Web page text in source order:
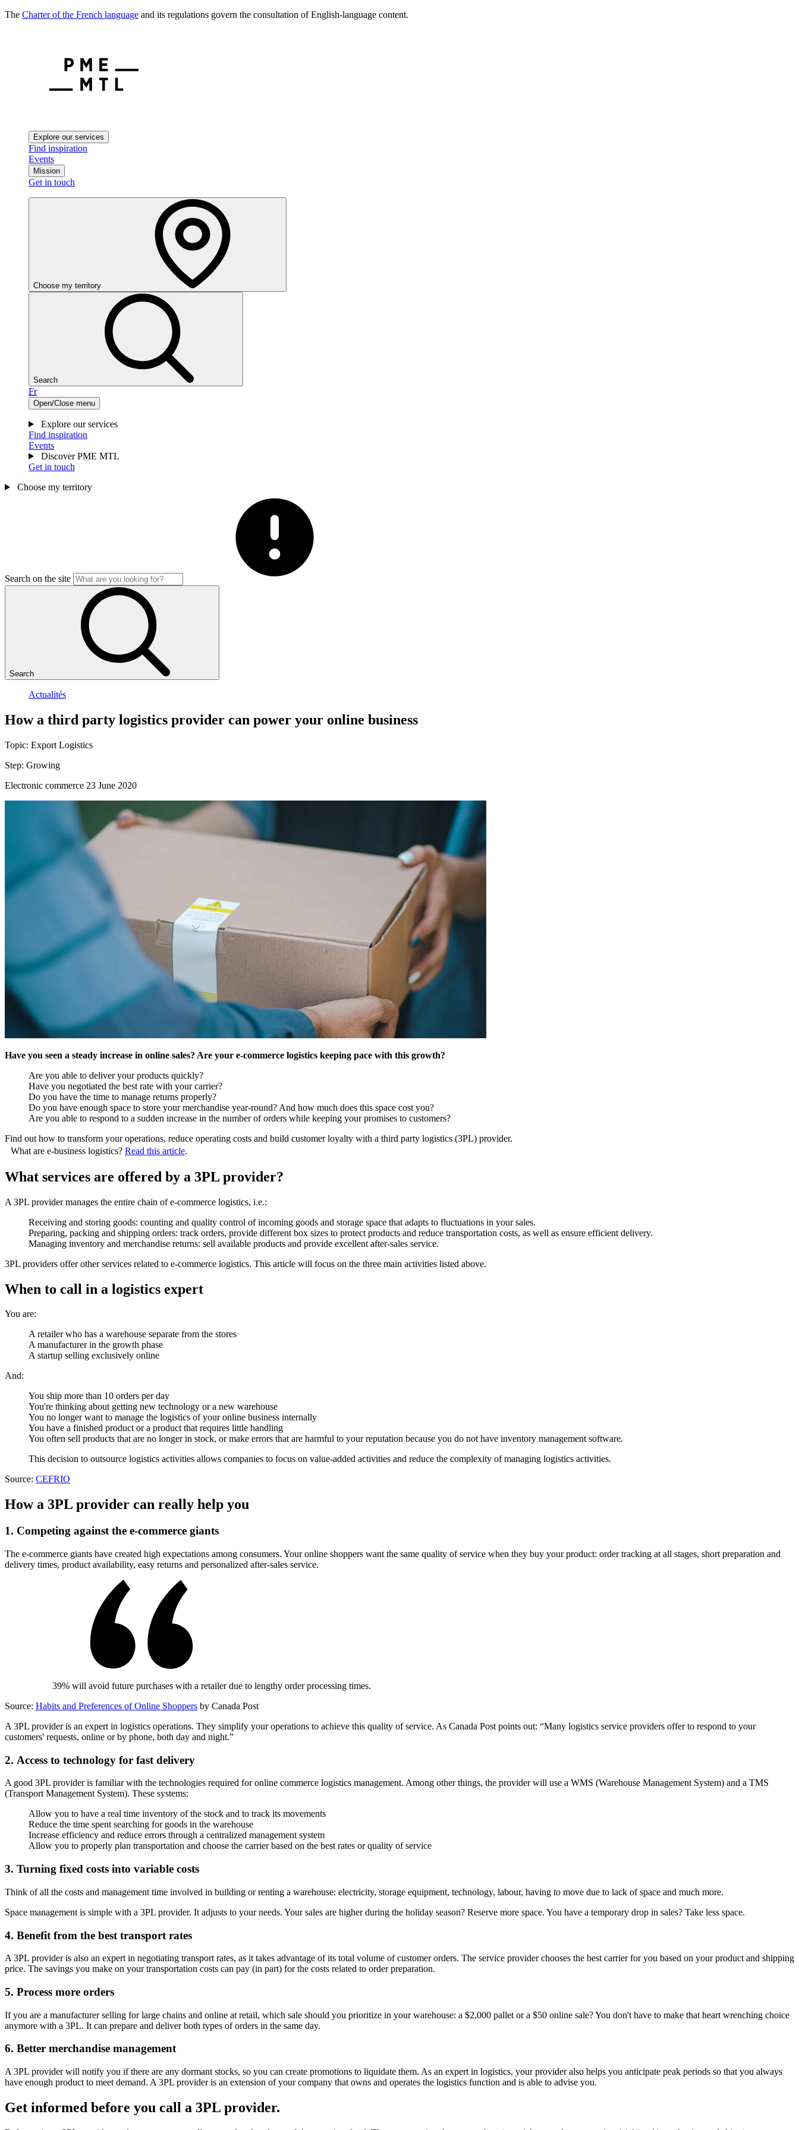
The Charter of the French language and its regulations govern the consultation of English-language content.
Explore our services
Find inspiration
Events
Mission
Get in touch
Choose my territory
Search
Fr
Open/Close menu
Explore our services
Find inspiration
Events
Discover PME MTL
Get in touch
Choose my territory
Search on the site
Search
Actualités
How a third party logistics provider can power your online business
Topic: Export Logistics
Step: Growing
Electronic commerce 23 June 2020
Have you seen a steady increase in online sales? Are your e-commerce logistics keeping pace with this growth?
Are you able to deliver your products quickly?
Have you negotiated the best rate with your carrier?
Do you have the time to manage returns properly?
Do you have enough space to store your merchandise year-round? And how much does this space cost you?
Are you able to respond to a sudden increase in the number of orders while keeping your promises to customers?
Find out how to transform your operations, reduce operating costs and build customer loyalty with a third party logistics (3PL) provider.
What are e-business logistics? Read this article.
What services are offered by a 3PL provider?
A 3PL provider manages the entire chain of e-commerce logistics, i.e.:
Receiving and storing goods: counting and quality control of incoming goods and storage space that adapts to fluctuations in your sales.
Preparing, packing and shipping orders: track orders, provide different box sizes to protect products and reduce transportation costs, as well as ensure efficient delivery.
Managing inventory and merchandise returns: sell available products and provide excellent after-sales service.
3PL providers offer other services related to e-commerce logistics. This article will focus on the three main activities listed above.
When to call in a logistics expert
You are:
A retailer who has a warehouse separate from the stores
A manufacturer in the growth phase
A startup selling exclusively online
And:
You ship more than 10 orders per day
You're thinking about getting new technology or a new warehouse
You no longer want to manage the logistics of your online business internally
You have a finished product or a product that requires little handling
You often sell products that are no longer in stock, or make errors that are harmful to your reputation because you do not have inventory management software.
This decision to outsource logistics activities allows companies to focus on value-added activities and reduce the complexity of managing logistics activities.
Source: CEFRIO
How a 3PL provider can really help you
1. Competing against the e-commerce giants
The e-commerce giants have created high expectations among consumers. Your online shoppers want the same quality of service when they buy your product: order tracking at all stages, short preparation and
delivery times, product availability, easy returns and personalized after-sales service.
39% will avoid future purchases with a retailer due to lengthy order processing times.
Source: Habits and Preferences of Online Shoppers by Canada Post
A 3PL provider is an expert in logistics operations. They simplify your operations to achieve this quality of service. As Canada Post points out: “Many logistics service providers offer to respond to your
customers' requests, online or by phone, both day and night.”
2. Access to technology for fast delivery
A good 3PL provider is familiar with the technologies required for online commerce logistics management. Among other things, the provider will use a WMS (Warehouse Management System) and a TMS
(Transport Management System). These systems:
Allow you to have a real time inventory of the stock and to track its movements
Reduce the time spent searching for goods in the warehouse
Increase efficiency and reduce errors through a centralized management system
Allow you to properly plan transportation and choose the carrier based on the best rates or quality of service
3. Turning fixed costs into variable costs
Think of all the costs and management time involved in building or renting a warehouse: electricity, storage equipment, technology, labour, having to move due to lack of space and much more.
Space management is simple with a 3PL provider. It adjusts to your needs. Your sales are higher during the holiday season? Reserve more space. You have a temporary drop in sales? Take less space.
4. Benefit from the best transport rates
A 3PL provider is also an expert in negotiating transport rates, as it takes advantage of its total volume of customer orders. The service provider chooses the best carrier for you based on your product and shipping
price. The savings you make on your transportation costs can pay (in part) for the costs related to order preparation.
5. Process more orders
If you are a manufacturer selling for large chains and online at retail, which sale should you prioritize in your warehouse: a $2,000 pallet or a $50 online sale? You don't have to make that heart wrenching choice
anymore with a 3PL. It can prepare and deliver both types of orders in the same day.
6. Better merchandise management
A 3PL provider will notify you if there are any dormant stocks, so you can create promotions to liquidate them. As an expert in logistics, your provider also helps you anticipate peak periods so that you always
have enough product to meet demand. A 3PL provider is an extension of your company that owns and operates the logistics function and is able to advise you.
Get informed before you call a 3PL provider.